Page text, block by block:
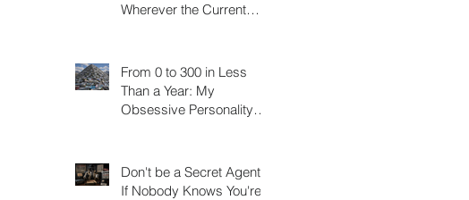
Wherever the Current
From 0 to 300 in Less
Than a Year: My
Obsessive Personality
Don't be a Secret Agent!
If Nobody Knows You're